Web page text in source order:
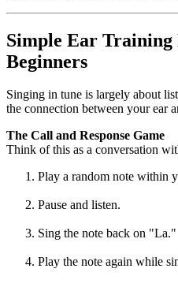
Simple Ear Training
Beginners
Singing in tune is largely about
the connection between your ear
The Call and Response Game
Think of this as a conversation
Play a random note within
Pause and listen.
Sing the note back on "La."
Play the note again while